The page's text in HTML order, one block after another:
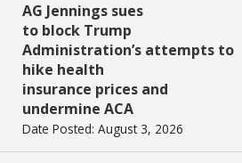
AG Jennings sues
to block Trump
Administration’s attempts to
hike health
insurance prices and
undermine ACA
Date Posted: August 3, 2026